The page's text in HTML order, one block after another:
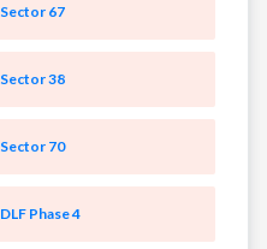
Sector 67
Sector 38
Sector 70
DLF Phase 4